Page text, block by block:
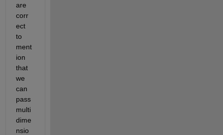
are
corr
ect
to
ment
ion
that
we
can
pass
multi
dime
nsio